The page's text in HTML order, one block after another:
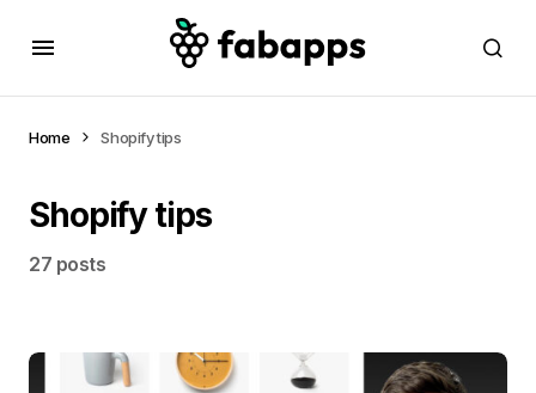
Home Shopify tips
Shopify tips
27 posts